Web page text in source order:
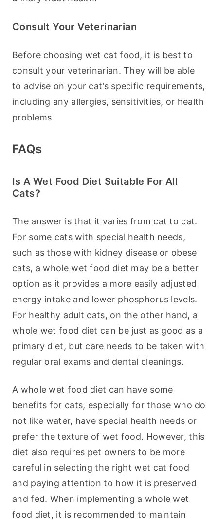
Consult Your Veterinarian
Before choosing wet cat food, it is best to
consult your veterinarian. They will be able
to advise on your cat’s specific requirements,
including any allergies, sensitivities, or health
problems.
FAQs
Is A Wet Food Diet Suitable For All
Cats?
The answer is that it varies from cat to cat.
For some cats with special health needs,
such as those with kidney disease or obese
cats, a whole wet food diet may be a better
option as it provides a more easily adjusted
energy intake and lower phosphorus levels.
For healthy adult cats, on the other hand, a
whole wet food diet can be just as good as a
primary diet, but care needs to be taken with
regular oral exams and dental cleanings.
A whole wet food diet can have some
benefits for cats, especially for those who do
not like water, have special health needs or
prefer the texture of wet food. However, this
diet also requires pet owners to be more
careful in selecting the right wet cat food
and paying attention to how it is preserved
and fed. When implementing a whole wet
food diet, it is recommended to maintain